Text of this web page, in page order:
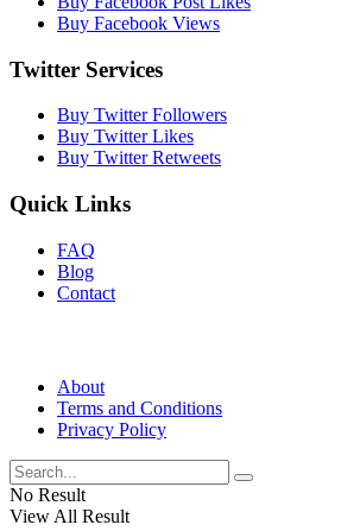
Buy Facebook Views
Twitter Services
Buy Twitter Followers
Buy Twitter Likes
Buy Twitter Retweets
Quick Links
FAQ
Blog
Contact
About
Terms and Conditions
Privacy Policy
No Result
View All Result